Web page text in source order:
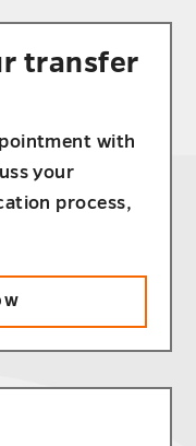
transfer
with
your
process,